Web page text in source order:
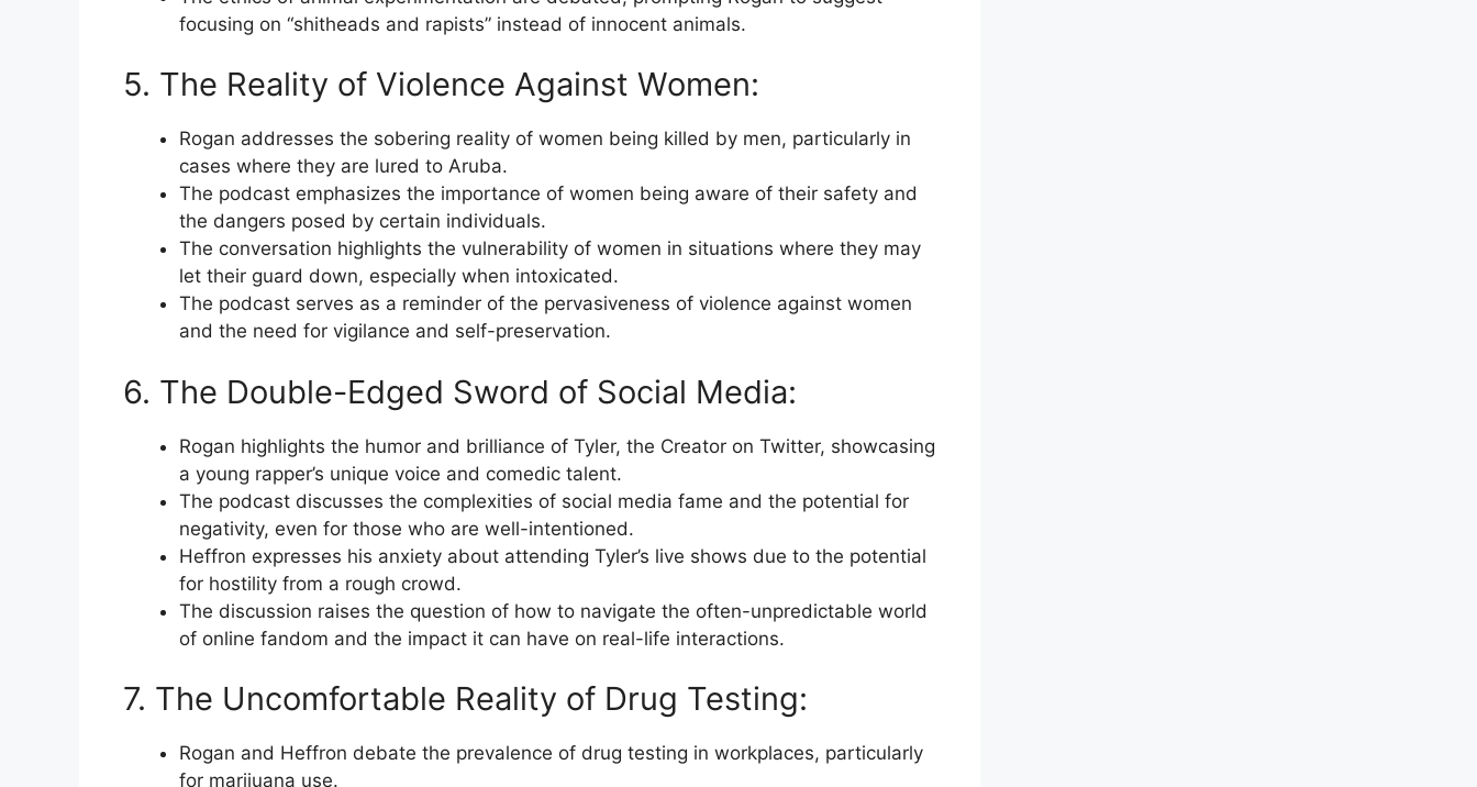
focusing on “shitheads and rapists” instead of innocent animals.
5. The Reality of Violence Against Women:
Rogan addresses the sobering reality of women being killed by men, particularly in
cases where they are lured to Aruba.
The podcast emphasizes the importance of women being aware of their safety and
the dangers posed by certain individuals.
The conversation highlights the vulnerability of women in situations where they may
let their guard down, especially when intoxicated.
The podcast serves as a reminder of the pervasiveness of violence against women
and the need for vigilance and self-preservation.
6. The Double-Edged Sword of Social Media:
Rogan highlights the humor and brilliance of Tyler, the Creator on Twitter, showcasing
a young rapper’s unique voice and comedic talent.
The podcast discusses the complexities of social media fame and the potential for
negativity, even for those who are well-intentioned.
Heffron expresses his anxiety about attending Tyler’s live shows due to the potential
for hostility from a rough crowd.
The discussion raises the question of how to navigate the often-unpredictable world
of online fandom and the impact it can have on real-life interactions.
7. The Uncomfortable Reality of Drug Testing:
Rogan and Heffron debate the prevalence of drug testing in workplaces, particularly
for marijuana use.